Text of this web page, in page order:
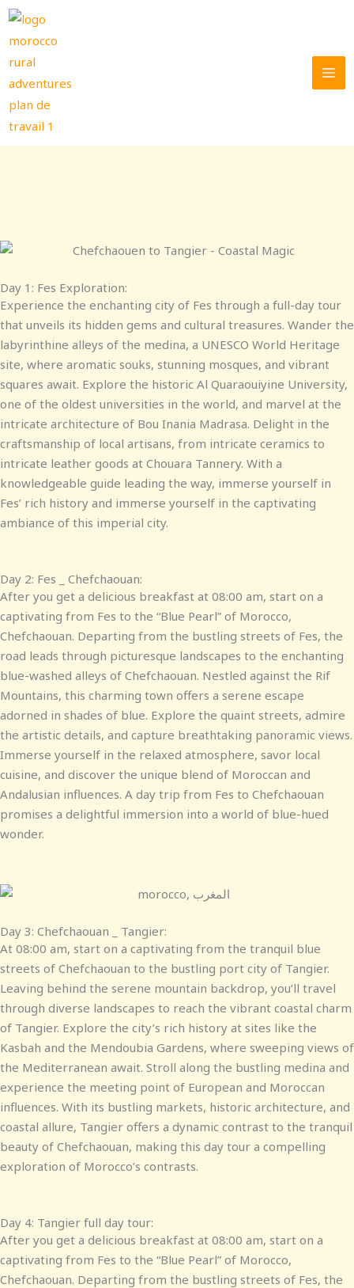
Skip
content
Day 1: Fes Exploration:
Experience the enchanting city of Fes through a full-day tour
that unveils its hidden gems and cultural treasures. Wander the
labyrinthine alleys of the medina, a UNESCO World Heritage
site, where aromatic souks, stunning mosques, and vibrant
squares await. Explore the historic Al Quaraouiyine University,
one of the oldest universities in the world, and marvel at the
intricate architecture of Bou Inania Madrasa. Delight in the
craftsmanship of local artisans, from intricate ceramics to
intricate leather goods at Chouara Tannery. With a
knowledgeable guide leading the way, immerse yourself in
Fes’ rich history and immerse yourself in the captivating
ambiance of this imperial city.
Day 2: Fes _ Chefchaouan:
After you get a delicious breakfast at 08:00 am, start on a
captivating from Fes to the “Blue Pearl” of Morocco,
Chefchaouan. Departing from the bustling streets of Fes, the
road leads through picturesque landscapes to the enchanting
blue-washed alleys of Chefchaouan. Nestled against the Rif
Mountains, this charming town offers a serene escape
adorned in shades of blue. Explore the quaint streets, admire
the artistic details, and capture breathtaking panoramic views.
Immerse yourself in the relaxed atmosphere, savor local
cuisine, and discover the unique blend of Moroccan and
Andalusian influences. A day trip from Fes to Chefchaouan
promises a delightful immersion into a world of blue-hued
wonder.
Day 3: Chefchaouan _ Tangier:
At 08:00 am, start on a captivating from the tranquil blue
streets of Chefchaouan to the bustling port city of Tangier.
Leaving behind the serene mountain backdrop, you’ll travel
through diverse landscapes to reach the vibrant coastal charm
of Tangier. Explore the city’s rich history at sites like the
Kasbah and the Mendoubia Gardens, where sweeping views of
the Mediterranean await. Stroll along the bustling medina and
experience the meeting point of European and Moroccan
influences. With its bustling markets, historic architecture, and
coastal allure, Tangier offers a dynamic contrast to the tranquil
beauty of Chefchaouan, making this day tour a compelling
exploration of Morocco’s contrasts.
Day 4: Tangier full day tour:
After you get a delicious breakfast at 08:00 am, start on a
captivating from Fes to the “Blue Pearl” of Morocco,
Chefchaouan. Departing from the bustling streets of Fes, the